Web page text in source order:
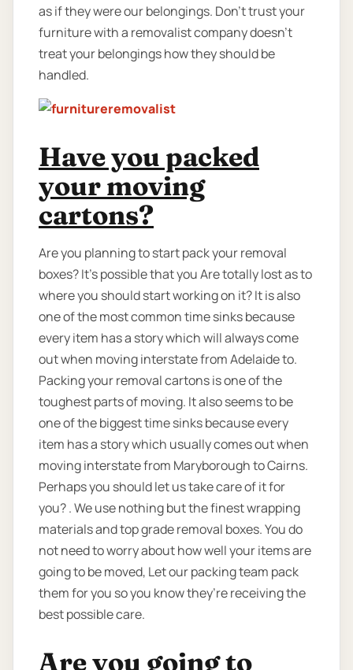
as if they were our belongings. Don’t trust your
furniture with a removalist company doesn’t
treat your belongings how they should be
handled.
Have you packed
your moving
cartons?
Are you planning to start pack your removal
boxes? It’s possible that you Are totally lost as to
where you should start working on it? It is also
one of the most common time sinks because
every item has a story which will always come
out when moving interstate from Adelaide to.
Packing your removal cartons is one of the
toughest parts of moving. It also seems to be
one of the biggest time sinks because every
item has a story which usually comes out when
moving interstate from Maryborough to Cairns.
Perhaps you should let us take care of it for
you? . We use nothing but the finest wrapping
materials and top grade removal boxes. You do
not need to worry about how well your items are
going to be moved, Let our packing team pack
them for you so you know they’re receiving the
best possible care.
Are you going to